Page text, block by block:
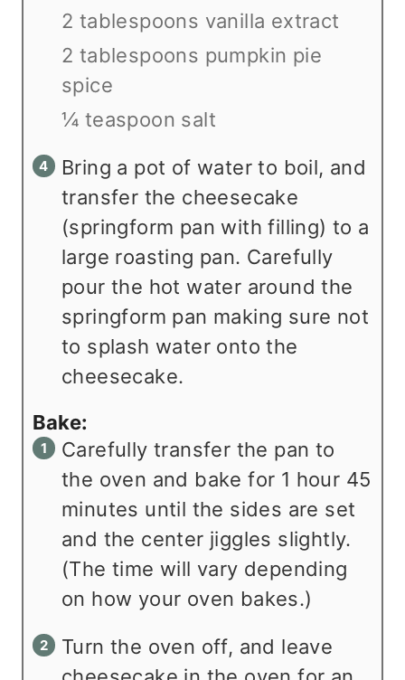
2 tablespoons vanilla extract
2 tablespoons pumpkin pie
spice
¼ teaspoon salt
Bring a pot of water to boil, and
transfer the cheesecake
(springform pan with filling) to a
large roasting pan. Carefully
pour the hot water around the
springform pan making sure not
to splash water onto the
cheesecake.
Bake:
Carefully transfer the pan to
the oven and bake for 1 hour 45
minutes until the sides are set
and the center jiggles slightly.
(The time will vary depending
on how your oven bakes.)
Turn the oven off, and leave